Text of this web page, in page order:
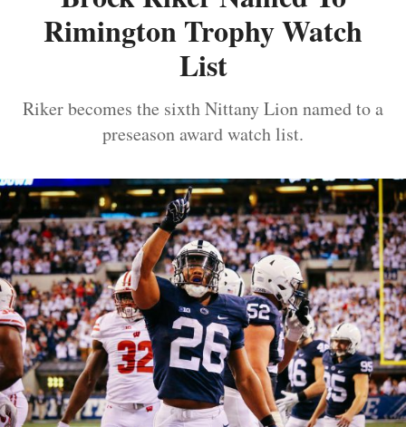
Rimington Trophy Watch
List
Riker becomes the sixth Nittany Lion named to a
preseason award watch list.